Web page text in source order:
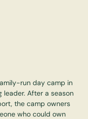
run day camp in
leader. After a season
the camp owners
who could own